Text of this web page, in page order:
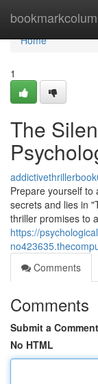
Home
Home
1
The
Prepare yourself to
secrets and lies in
thriller promises to
https://
Comments
Comments
Submit a Comment
No HTML